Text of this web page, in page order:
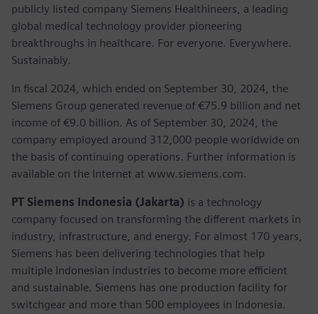
publicly listed company Siemens Healthineers, a leading
global medical technology provider pioneering
breakthroughs in healthcare. For everyone. Everywhere.
Sustainably.
In fiscal 2024, which ended on September 30, 2024, the
Siemens Group generated revenue of €75.9 billion and net
income of €9.0 billion. As of September 30, 2024, the
company employed around 312,000 people worldwide on
the basis of continuing operations. Further information is
available on the Internet at www.siemens.com.
PT Siemens Indonesia (Jakarta) is a technology
company focused on transforming the different markets in
industry, infrastructure, and energy. For almost 170 years,
Siemens has been delivering technologies that help
multiple Indonesian industries to become more efficient
and sustainable. Siemens has one production facility for
switchgear and more than 500 employees in Indonesia.